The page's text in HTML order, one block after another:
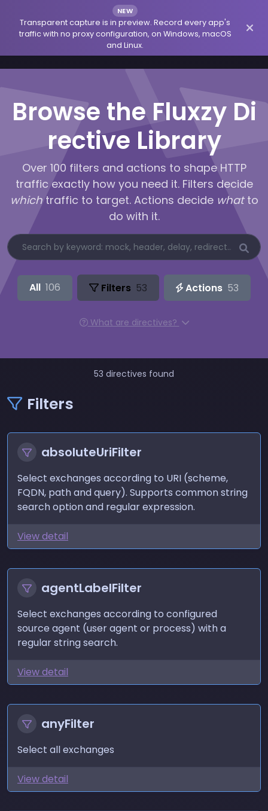
NEW
Transparent capture is in preview. Record every app's
traffic with no proxy configuration, on Windows, macOS
and Linux.
Browse the Fluxzy Di
rective Library
Over 100 filters and actions to shape HTTP
traffic exactly how you need it. Filters decide
whichtraffic to target. Actions decide whatto
do with it.
All 106 Filters 53 Actions 53
What are directives?
53 directives found
Filters
absoluteUriFilter
Select exchanges according to URI (scheme,
FQDN, path and query). Supports common string
search option and regular expression.
View detail
agentLabelFilter
Select exchanges according to configured
source agent (user agent or process) with a
regular string search.
View detail
anyFilter
Select all exchanges
View detail